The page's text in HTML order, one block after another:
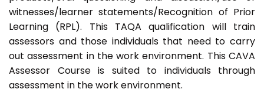
witnesses/learner statements/Recognition of Prior
Learning (RPL). This TAQA qualification will train
assessors and those individuals that need to carry
out assessment in the work environment. This CAVA
Assessor Course is suited to individuals through
assessment in the work environment.